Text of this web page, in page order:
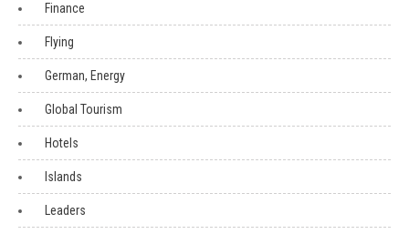
Finance
Flying
German, Energy
Global Tourism
Hotels
Islands
Leaders